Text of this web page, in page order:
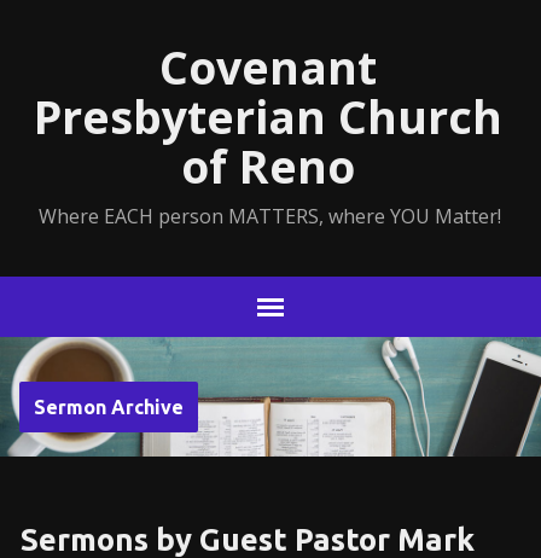
Covenant
Presbyterian Church
of Reno
Where EACH person MATTERS, where YOU Matter!
Sermon Archive
Sermons by Guest Pastor Mark